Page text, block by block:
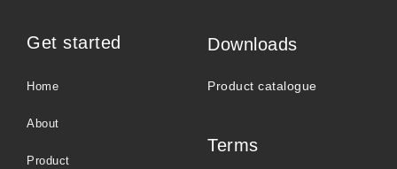
Get started
Home
About
Product
Downloads
Product catalogue
Terms